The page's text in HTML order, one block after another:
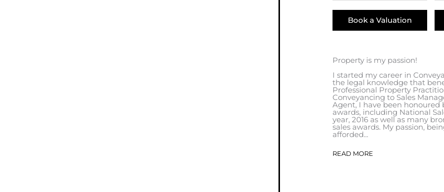
Book a Valuation
Property is my passion!
I started my career in
the legal knowledge that
Professional Property
Conveyancing to Sales
Agent, I have been honoured
awards, including National
year, 2016 as well as many
sales awards. My passion,
afforded...
READ MORE